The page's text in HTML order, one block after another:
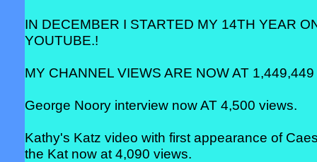
IN DECEMBER I STARTED MY 14TH YEAR
YOUTUBE.!
MY CHANNEL VIEWS ARE NOW AT 1,449,449
George Noory interview now AT 4,500 views.
Kathy's Katz video with first appearance of
the Kat now at 4,090 views.